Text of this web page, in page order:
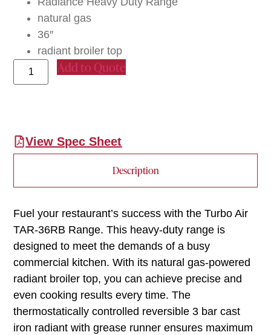
natural gas
36″
radiant broiler top
Add to Quote
View Spec Sheet
Description
Fuel your restaurant’s success with the Turbo Air
TAR-36RB Range. This heavy-duty range is
designed to meet the demands of a busy
commercial kitchen. With its natural gas-powered
radiant broiler top, you can achieve precise and
even cooking results every time. The
thermostatically controlled reversible 3 bar cast
iron radiant with grease runner ensures maximum